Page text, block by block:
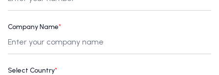
Company Name*
Select Country*